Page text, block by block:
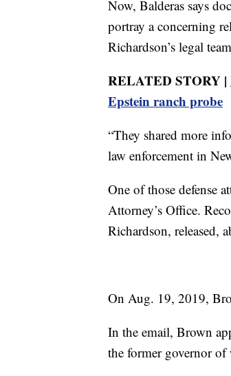
Now, Balderas says
portray a concerning
Richardson’s legal
RELATED STORY |
Epstein ranch probe
“They shared more
law enforcement in
One of those defense
Attorney’s Office.
Richardson, released,
On Aug. 19, 2019,
In the email, Brown
the former governor